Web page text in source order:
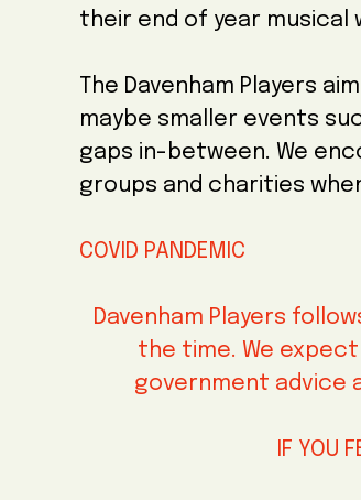
their end of year musical
The Davenham Players
maybe smaller events
gaps in-between. We
groups and charities
COVID PANDEMIC
Davenham Players
the time. We
government advice
IF YOU